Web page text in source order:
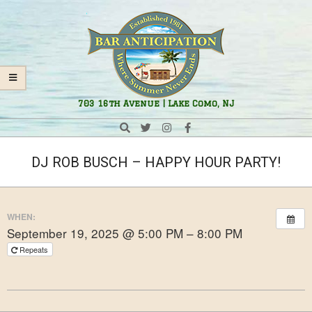
content
Bar
Anticipation
703 16th Avenue | Lake Como, NJ
Search
DJ ROB BUSCH – HAPPY HOUR PARTY!
WHEN:
September 19, 2025 @ 5:00 PM – 8:00 PM
Repeats